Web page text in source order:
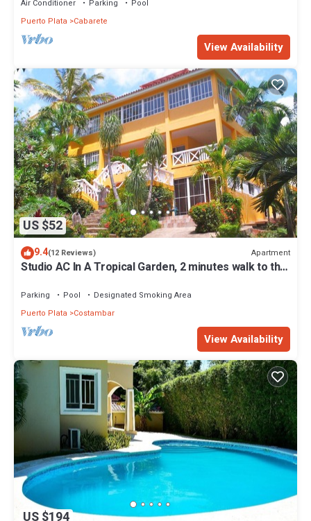
Air Conditioner Parking
Pool
Puerto Plata
Cabarete
View Availability
US $52
9.4(12 Reviews) Apartment
Studio AC In A Tropical Garden, 2 minutes walk to the
Parking Pool
Designated Smoking Area
Puerto Plata
Costambar
View Availability